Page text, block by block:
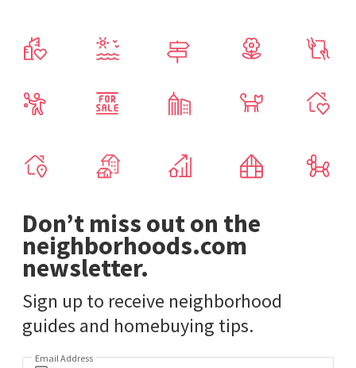
Don’t miss out on the
neighborhoods.com
newsletter.
Sign up to receive neighborhood
guides and homebuying tips.
Email Address